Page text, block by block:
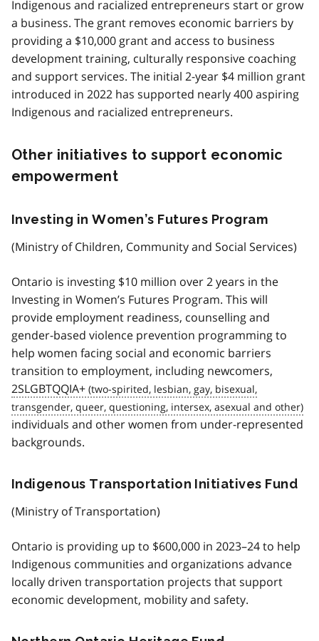
Indigenous and racialized entrepreneurs start or grow
a business. The grant removes economic barriers by
providing a $10,000 grant and access to business
development training, culturally responsive coaching
and support services. The initial 2-year $4 million grant
introduced in 2022 has supported nearly 400 aspiring
Indigenous and racialized entrepreneurs.
Other initiatives to support economic
empowerment
Investing in Women’s Futures Program
(Ministry of Children, Community and Social Services)
Ontario is investing $10 million over 2 years in the
Investing in Women’s Futures Program. This will
provide employment readiness, counselling and
gender-based violence prevention programming to
help women facing social and economic barriers
transition to employment, including newcomers,
2SLGBTQQIA+
individuals and other women from under-represented
backgrounds.
Indigenous Transportation Initiatives Fund
(Ministry of Transportation)
Ontario is providing up to $600,000 in 2023–24 to help
Indigenous communities and organizations advance
locally driven transportation projects that support
economic development, mobility and safety.